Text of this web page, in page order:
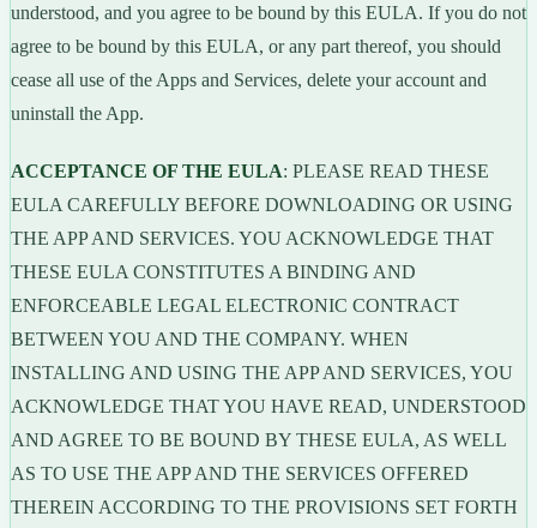
understood, and you agree to be bound by this EULA. If you do not
agree to be bound by this EULA, or any part thereof, you should
cease all use of the Apps and Services, delete your account and
uninstall the App.
ACCEPTANCE OF THE EULA: PLEASE READ THESE
EULA CAREFULLY BEFORE DOWNLOADING OR USING
THE APP AND SERVICES. YOU ACKNOWLEDGE THAT
THESE EULA CONSTITUTES A BINDING AND
ENFORCEABLE LEGAL ELECTRONIC CONTRACT
BETWEEN YOU AND THE COMPANY. WHEN
INSTALLING AND USING THE APP AND SERVICES, YOU
ACKNOWLEDGE THAT YOU HAVE READ, UNDERSTOOD
AND AGREE TO BE BOUND BY THESE EULA, AS WELL
AS TO USE THE APP AND THE SERVICES OFFERED
THEREIN ACCORDING TO THE PROVISIONS SET FORTH